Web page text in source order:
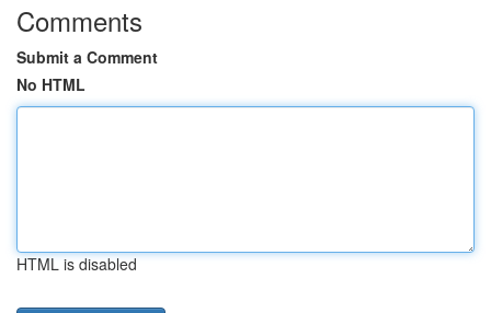
Comments
Submit a Comment
No HTML
HTML is disabled